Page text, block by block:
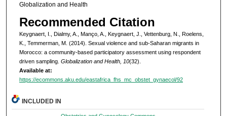
Globalization and Health
Recommended Citation
Keygnaert, I., Dialmy, A., Manço, A., Keygnaert, J., Vettenburg, N., Roelens,
K., Temmerman, M. (2014). Sexual violence and sub-Saharan migrants in
Morocco: a community-based participatory assessment using respondent
driven sampling. Globalization and Health, 10(32).
Available at:
https://ecommons.aku.edu/eastafrica_fhs_mc_obstet_gynaecol/92
INCLUDED IN